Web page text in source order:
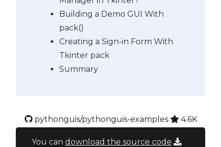
Building a Demo GUI With
pack()
Creating a Sign-in Form With
Tkinter pack
Summary
pythonguis/pythonguis-examples 4.6K
You can download the source code